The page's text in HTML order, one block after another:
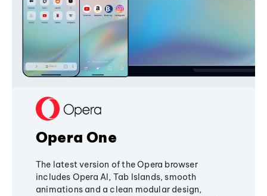
Opera One
The latest version of the Opera browser
includes Opera AI, Tab Islands, smooth
animations and a clean modular design,